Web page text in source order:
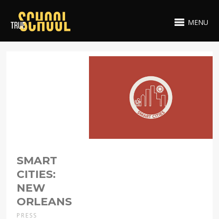
MENU
SMART
CITIES:
NEW
ORLEANS
PRESS